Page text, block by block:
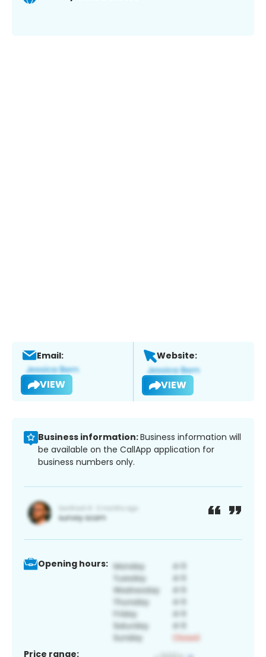
Email:
VIEW
Website:
VIEW
Business information:Business information will
be available on the CallApp application for
business numbers only.
Opening hours:
Price range: